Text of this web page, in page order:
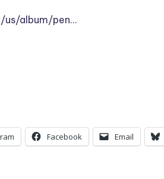
us/album/pen…
Facebook Email